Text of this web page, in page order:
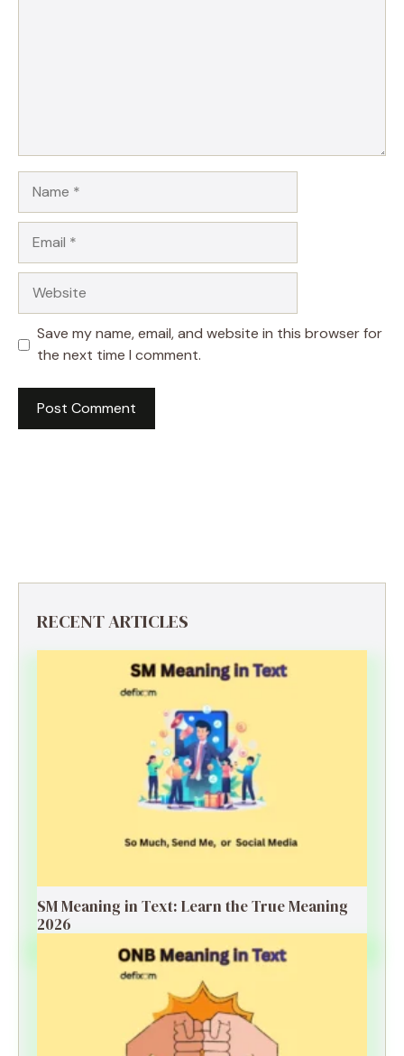
Save my name, email, and website in this browser for
the next time I comment.
RECENT ARTICLES
SM Meaning in Text: Learn the True Meaning
2026